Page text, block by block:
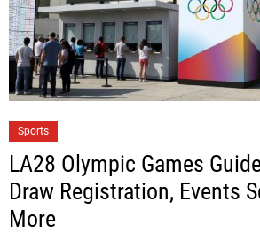
Sports
LA28 Olympic Games
Draw Registration, Events
More